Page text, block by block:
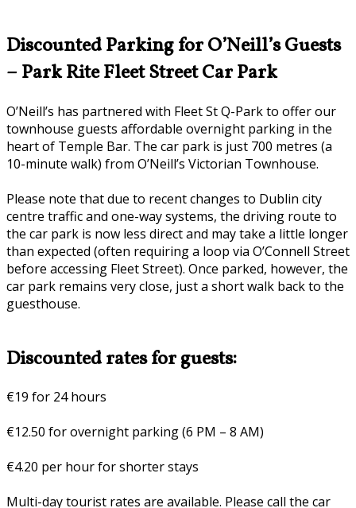
Discounted Parking for O’Neill’s Guests
– Park Rite Fleet Street Car Park
O’Neill’s has partnered with Fleet St Q-Park to offer our
townhouse guests affordable overnight parking in the
heart of Temple Bar. The car park is just 700 metres (a
10-minute walk) from O’Neill’s Victorian Townhouse.
Please note that due to recent changes to Dublin city
centre traffic and one-way systems, the driving route to
the car park is now less direct and may take a little longer
than expected (often requiring a loop via O’Connell Street
before accessing Fleet Street). Once parked, however, the
car park remains very close, just a short walk back to the
guesthouse.
Discounted rates for guests:
€19 for 24 hours
€12.50 for overnight parking (6 PM – 8 AM)
€4.20 per hour for shorter stays
Multi-day tourist rates are available. Please call the car